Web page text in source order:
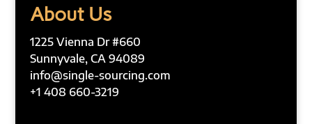
About Us
1225 Vienna Dr #660
Sunnyvale, CA 94089
info@single-sourcing.com
+1 408 660-3219